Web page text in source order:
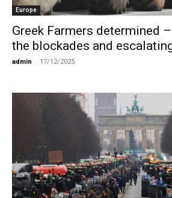
Europe
Greek Farmers determined
the blockades and
admin - 17/12/2025